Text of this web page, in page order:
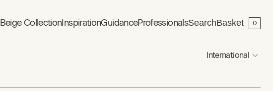
CollectionInspirationGuidanceProfessionalsSearchBasket 0
International